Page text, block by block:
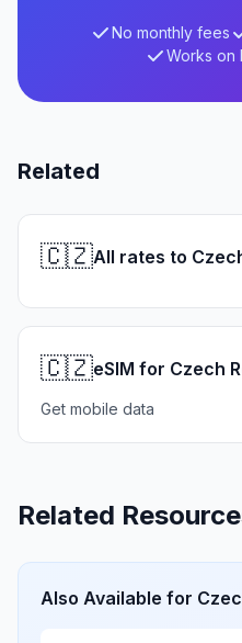
No monthly fees
Works on
Related
🇨🇿All rates to
🇨🇿eSIM for Czech
Get mobile data
Related
Also Available for